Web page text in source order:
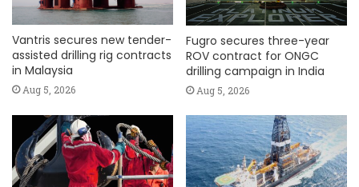
Vantris secures new tender-
assisted drilling rig contracts
in Malaysia
Aug 5, 2026
Fugro secures three-year
ROV contract for ONGC
drilling campaign in India
Aug 5, 2026